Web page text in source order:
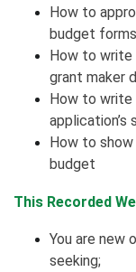
How to
budget forms
How to write
grant maker
How to
application’s
How to
budget
This Recorded
You are new
seeking;